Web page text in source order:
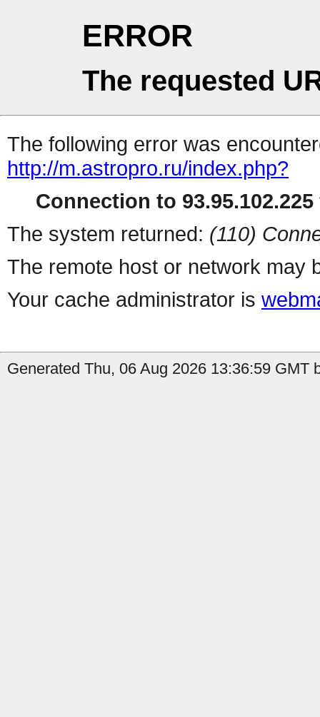
ERROR
The requested
The following error was
http://m.astropro.ru/index.php?
Connection to
The system returned: (110)
The remote host or network may
Your cache administrator is
Generated Thu, 06 Aug 2026 13:36:59